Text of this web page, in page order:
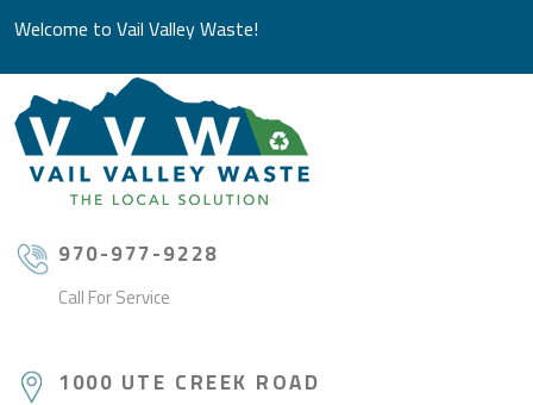
Welcome to Vail Valley Waste!
970-977-9228
Call For Service
1000 UTE CREEK ROAD